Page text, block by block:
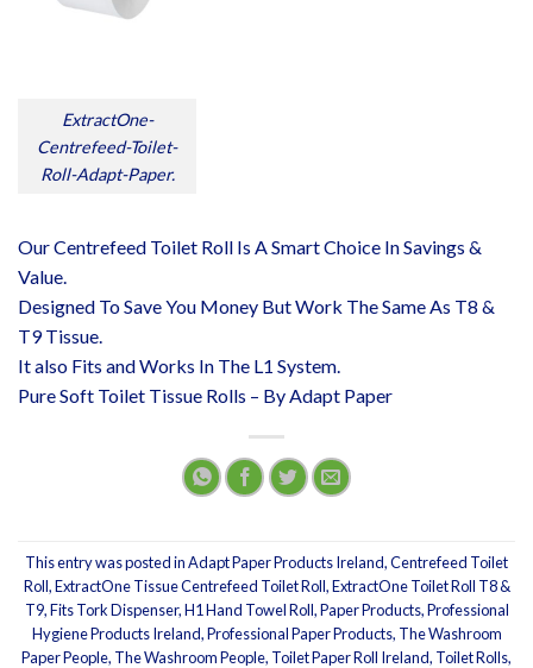
ExtractOne-
Centrefeed-Toilet-
Roll-Adapt-Paper.
Our Centrefeed Toilet Roll Is A Smart Choice In Savings &
Value.
Designed To Save You Money But Work The Same As T8 &
T9 Tissue.
It also Fits and Works In The L1 System.
Pure Soft Toilet Tissue Rolls – By Adapt Paper
This entry was posted inAdapt Paper Products Ireland,Centrefeed Toilet
Roll,ExtractOne Tissue Centrefeed Toilet Roll,ExtractOne Toilet Roll T8 &
T9,Fits Tork Dispenser,H1 Hand Towel Roll,Paper Products,Professional
Hygiene Products Ireland,Professional Paper Products, The Washroom
Paper People, The Washroom People, Toilet Paper Roll Ireland, Toilet Rolls,